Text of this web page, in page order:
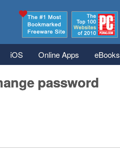
iOS Online Apps eBooks
password